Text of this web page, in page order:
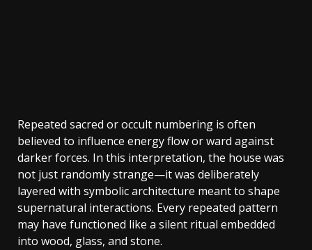
Repeated sacred or occult numbering is often
believed to influence energy flow or ward against
darker forces. In this interpretation, the house was
not just randomly strange—it was deliberately
layered with symbolic architecture meant to shape
supernatural interactions. Every repeated pattern
may have functioned like a silent ritual embedded
into wood, glass, and stone.